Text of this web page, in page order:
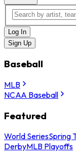
Log In
Sign Up
Baseball
MLB
NCAA Baseball
Featured
World SeriesSpring
DerbyMLB Playoffs